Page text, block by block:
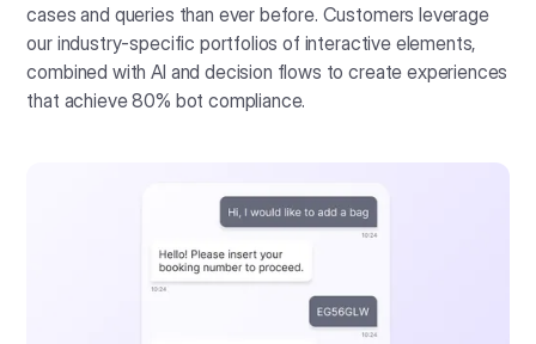
cases and queries than ever before. Customers leverage
our industry-specific portfolios of interactive elements,
combined with AI and decision flows to create experiences
that achieve 80% bot compliance.